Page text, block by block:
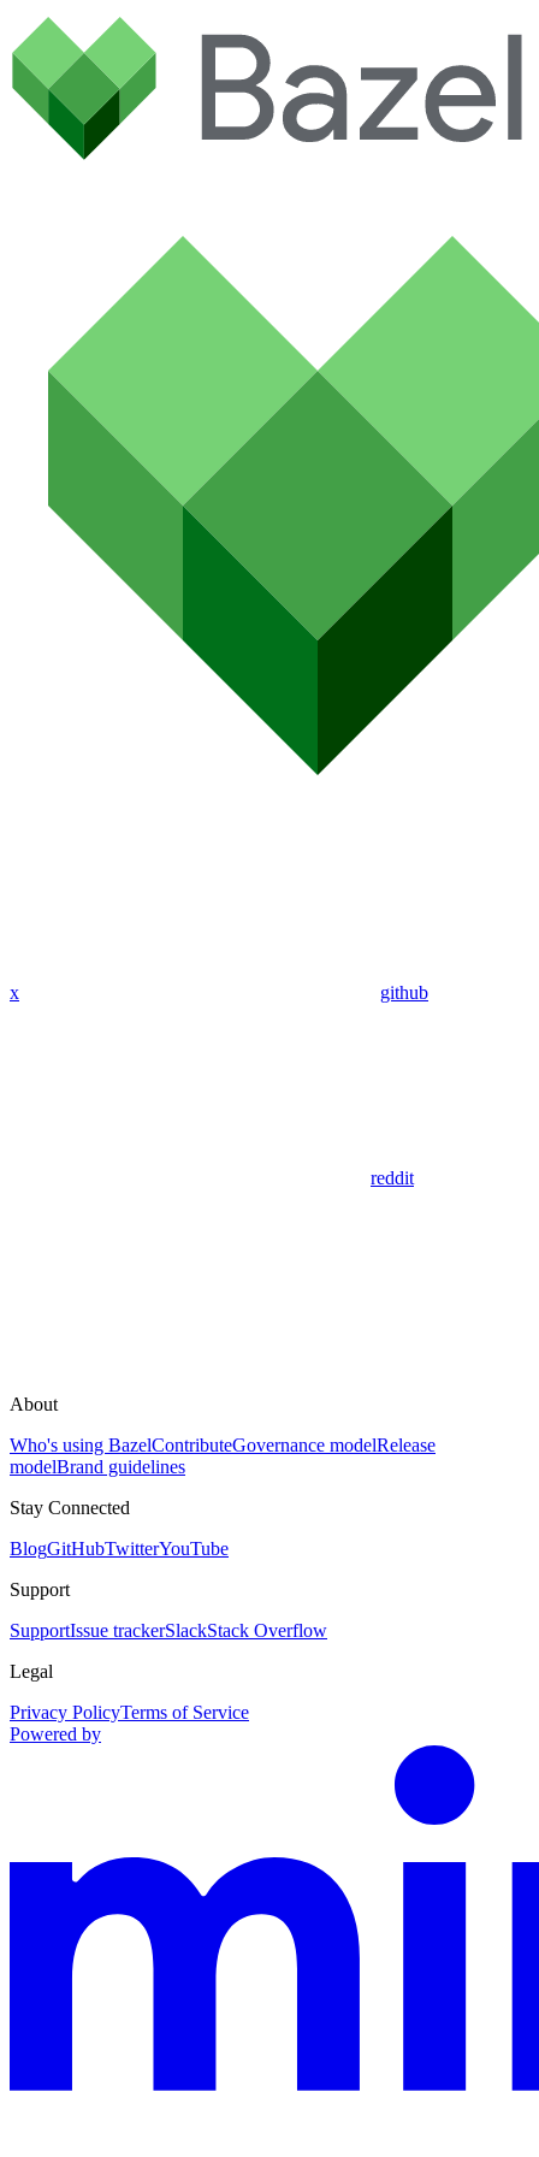
x github
reddit
About
Who's using BazelContributeGovernance modelRelease
modelBrand guidelines
Stay Connected
BlogGitHubTwitterYouTube
Support
SupportIssue trackerSlackStack Overflow
Legal
Privacy PolicyTerms of Service
Powered by